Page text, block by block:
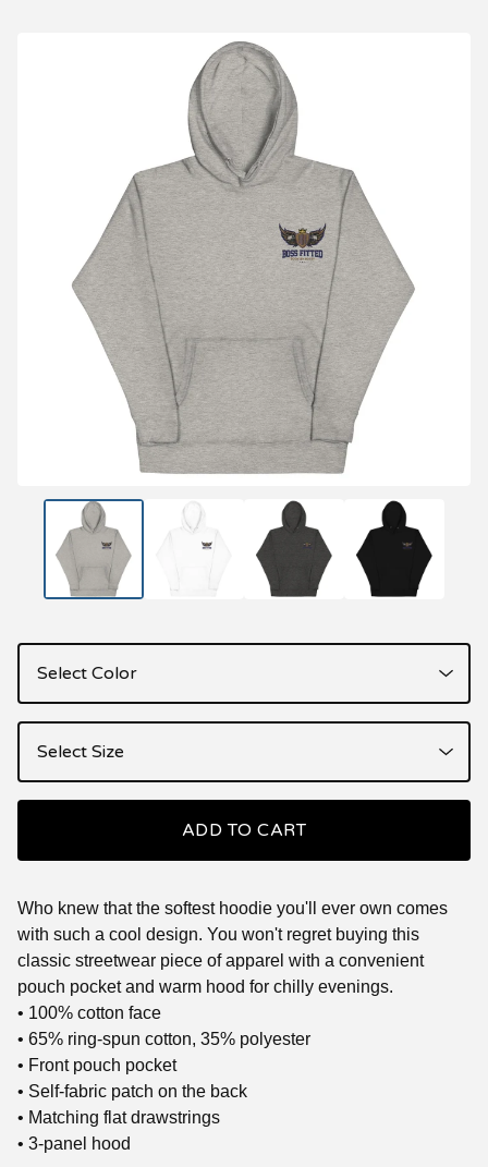
ADD TO CART
Who knew that the softest hoodie you'll ever own comes
with such a cool design. You won't regret buying this
classic streetwear piece of apparel with a convenient
pouch pocket and warm hood for chilly evenings.
• 100% cotton face
• 65% ring-spun cotton, 35% polyester
• Front pouch pocket
• Self-fabric patch on the back
• Matching flat drawstrings
• 3-panel hood